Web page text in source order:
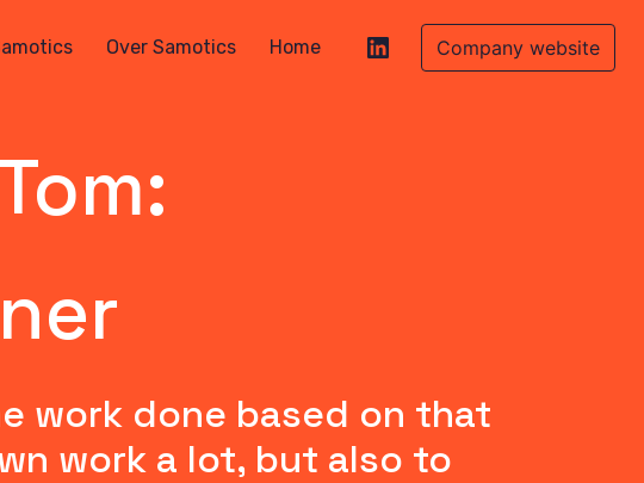
Over Samotics Home Company website
work done based on that
work a lot, but also to